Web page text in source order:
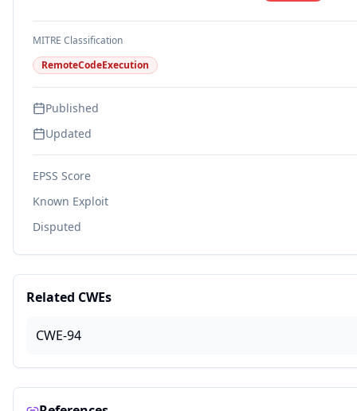
MITRE Classification
RemoteCodeExecution
Published
Updated
EPSS Score
Known Exploit
Disputed
Related CWEs
CWE-94